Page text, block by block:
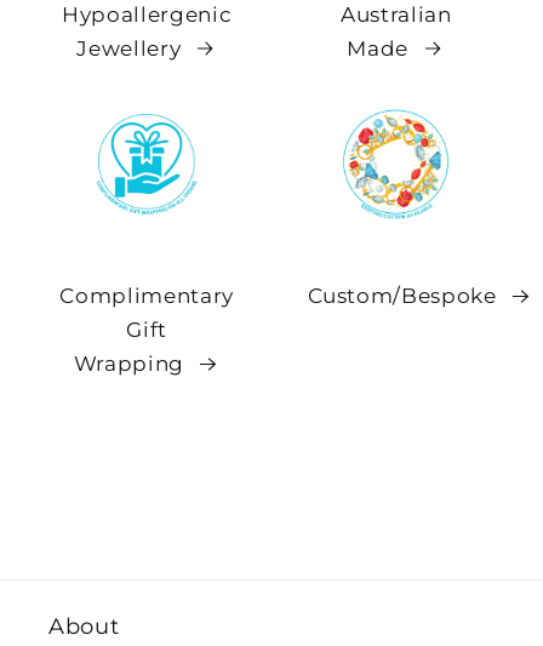
Hypoallergenic
Jewellery
Australian
Made
Complimentary
Gift
Wrapping
Custom/Bespoke
About